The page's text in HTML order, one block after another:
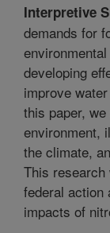
Interpretive
demands for
developing
improve
this paper,
environment,
the climate,
This
federal action
impacts of